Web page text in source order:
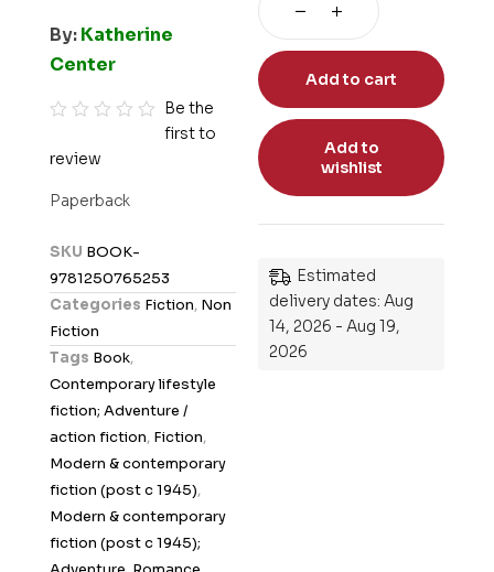
By:Katherine
Center
a
o
t
Be the
first to
review
Paperback
SKU BOOK-
9781250765253
Categories Fiction, Non
Fiction
Tags Book,
Contemporary lifestyle
fiction; Adventure /
action fiction, Fiction,
Modern & contemporary
fiction (post c 1945),
Modern & contemporary
fiction (post c 1945);
Add to cart
Add to
wishlist
Estimated
delivery dates: Aug
14, 2026 - Aug 19,
2026